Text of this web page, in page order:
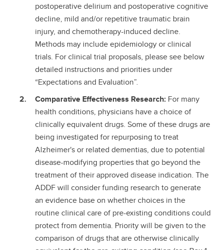
postoperative delirium and postoperative cognitive
decline, mild and/or repetitive traumatic brain
injury, and chemotherapy-induced decline.
Methods may include epidemiology or clinical
trials. For clinical trial proposals, please see below
detailed instructions and priorities under
“Expectations and Evaluation”.
Comparative Effectiveness Research: For many
health conditions, physicians have a choice of
clinically equivalent drugs. Some of these drugs are
being investigated for repurposing to treat
Alzheimer's or related dementias, due to potential
disease-modifying properties that go beyond the
treatment of their approved disease indication. The
ADDF will consider funding research to generate
an evidence base on whether choices in the
routine clinical care of pre-existing conditions could
protect from dementia. Priority will be given to the
comparison of drugs that are otherwise clinically